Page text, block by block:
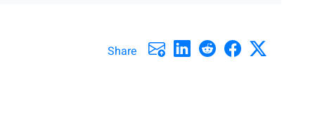
Share